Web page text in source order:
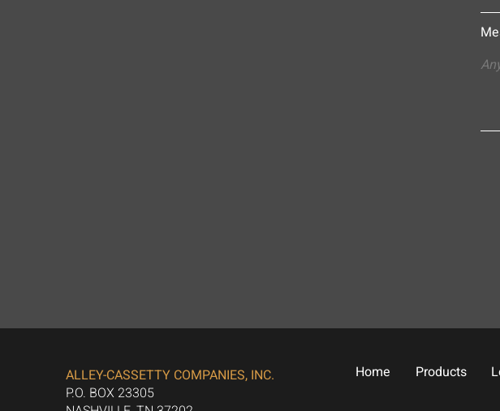
ALLEY-CASSETTY COMPANIES, INC.
P.O. BOX 23305
Home Products